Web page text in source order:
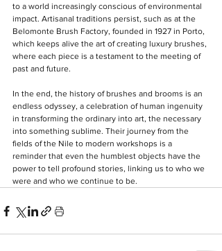
to a world increasingly conscious of environmental
impact. Artisanal traditions persist, such as at the
Belomonte Brush Factory, founded in 1927 in Porto,
which keeps alive the art of creating luxury brushes,
where each piece is a testament to the meeting of
past and future.
In the end, the history of brushes and brooms is an
endless odyssey, a celebration of human ingenuity
in transforming the ordinary into art, the necessary
into something sublime. Their journey from the
fields of the Nile to modern workshops is a
reminder that even the humblest objects have the
power to tell profound stories, linking us to who we
were and who we continue to be.